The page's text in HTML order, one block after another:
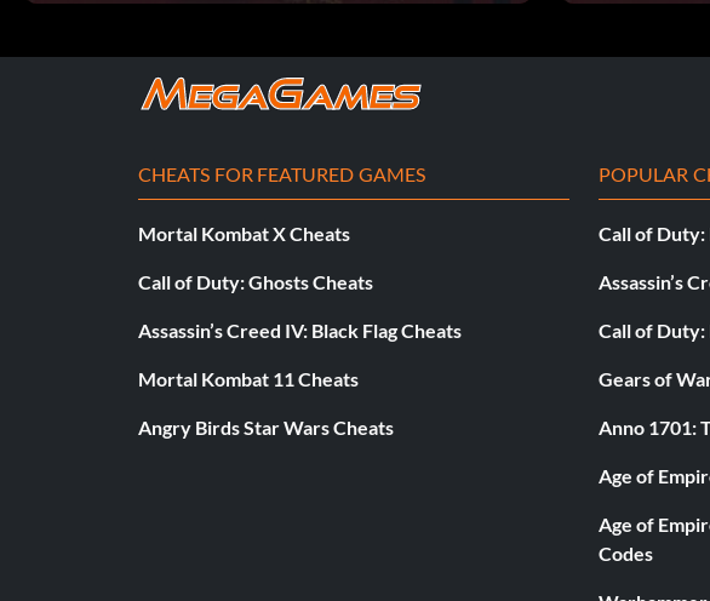
CHEATS FOR FEATURED GAMES
Mortal Kombat X Cheats
Call of Duty: Ghosts Cheats
Assassin’s Creed IV: Black Flag Cheats
Mortal Kombat 11 Cheats
Angry Birds Star Wars Cheats
POPULAR
Call of Duty:
Assassin’s
Call of
Gears of
Anno 1701:
Age of
Age of
Codes